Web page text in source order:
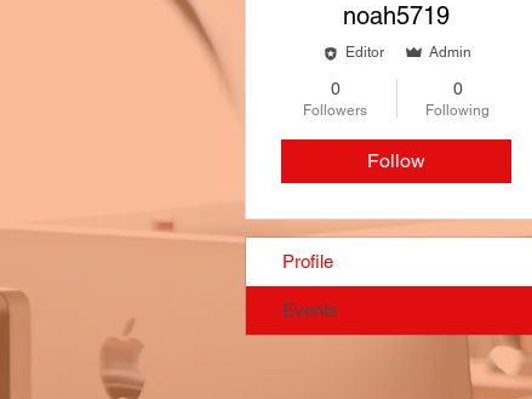
noah5719
Editor Admin
0
Followers
0
Following
Follow
Profile
Events